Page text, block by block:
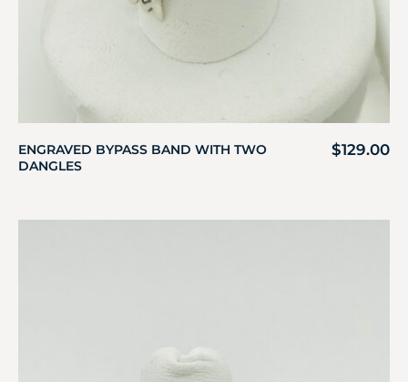
ENGRAVED BYPASS BAND WITH TWO
DANGLES
$129.00